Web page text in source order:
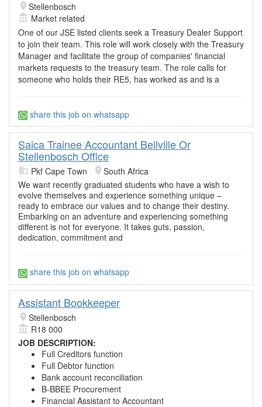
Stellenbosch
Market related
One of our JSE listed clients seek a Treasury Dealer Support
to join their team. This role will work closely with the Treasury
Manager and facilitate the group of companies' financial
markets requests to the treasury team. The role calls for
someone who holds their RE5, has worked as and is a
share this job on whatsapp
Saica Trainee Accountant Bellville Or
Stellenbosch Office
Pkf Cape Town
South Africa
We want recently graduated students who have a wish to
evolve themselves and experience something unique –
ready to embrace our values and to change their destiny.
Embarking on an adventure and experiencing something
different is not for everyone. It takes guts, passion,
dedication, commitment and
share this job on whatsapp
Assistant Bookkeeper
Stellenbosch
R18 000
JOB DESCRIPTION:
Full Creditors function
Full Debtor function
Bank account reconciliation
B-BBEE Procurement
Financial Assistant to Accountant